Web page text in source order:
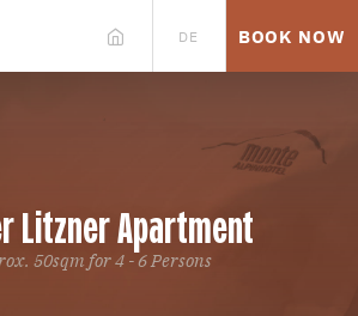
BOOK NOW
DE
Litzner Apartment
50sqm for 4 - 6 Persons